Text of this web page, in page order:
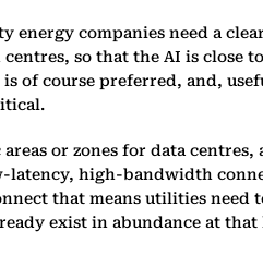
energy companies need a
so that the AI is close
course preferred, and,
or zones for data
latency, high-bandwidth
that means utilities
exist in abundance at